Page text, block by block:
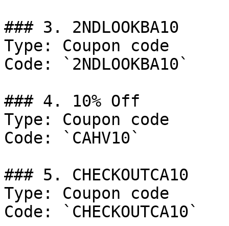
### 3. 2NDLOOKBA10
Type: Coupon code
Code: `2NDLOOKBA10`
### 4. 10% Off
Type: Coupon code
Code: `CAHV10`
### 5. CHECKOUTCA10
Type: Coupon code
Code: `CHECKOUTCA10`